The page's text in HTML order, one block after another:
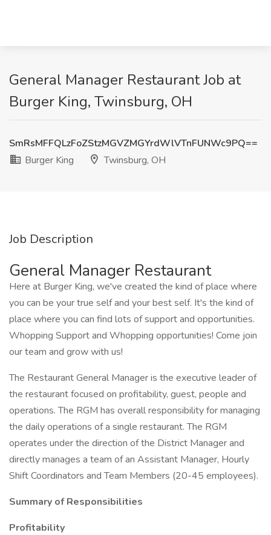
General Manager Restaurant Job at
Burger King, Twinsburg, OH
SmRsMFFQLzFoZStzMGVZMGYrdWlVTnFUNWc9PQ==
Burger King
Twinsburg, OH
Job Description
General Manager Restaurant
Here at Burger King, we've created the kind of place where
you can be your true self and your best self. It's the kind of
place where you can find lots of support and opportunities.
Whopping Support and Whopping opportunities! Come join
our team and grow with us!
The Restaurant General Manager is the executive leader of
the restaurant focused on profitability, guest, people and
operations. The RGM has overall responsibility for managing
the daily operations of a single restaurant. The RGM
operates under the direction of the District Manager and
directly manages a team of an Assistant Manager, Hourly
Shift Coordinators and Team Members (20-45 employees).
Summary of Responsibilities
Profitability